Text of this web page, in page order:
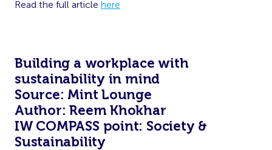
Read the full article here
Building a workplace with
sustainability in mind
Source: Mint Lounge
Author: Reem Khokhar
IW COMPASS point: Society &
Sustainability